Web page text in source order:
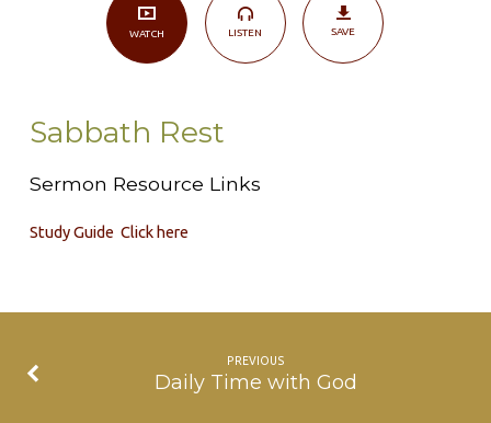
WATCH LISTEN SAVE
Sabbath Rest
Sermon Resource Links
Study Guide Click here
PREVIOUS
Daily Time with God